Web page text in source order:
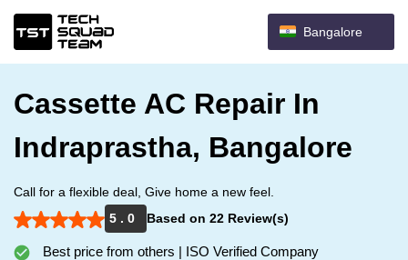
Bangalore
Cassette AC Repair In
Indraprastha, Bangalore
Call for a flexible deal, Give home a new feel.
5 . 0
Based on 22 Review(s)
Best price from others | ISO Verified Company